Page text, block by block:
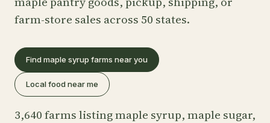
farm-store sales across 50 states.
Find maple syrup farms near you
Local food near me
3,640 farms listing maple syrup, maple sugar,